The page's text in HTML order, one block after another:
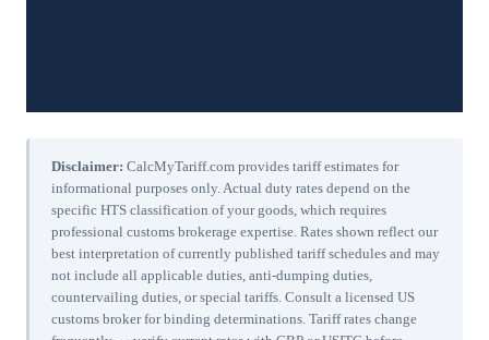
Disclaimer: CalcMyTariff.com provides tariff estimates for
informational purposes only. Actual duty rates depend on the
specific HTS classification of your goods, which requires
professional customs brokerage expertise. Rates shown reflect our
best interpretation of currently published tariff schedules and may
not include all applicable duties, anti-dumping duties,
countervailing duties, or special tariffs. Consult a licensed US
customs broker for binding determinations. Tariff rates change